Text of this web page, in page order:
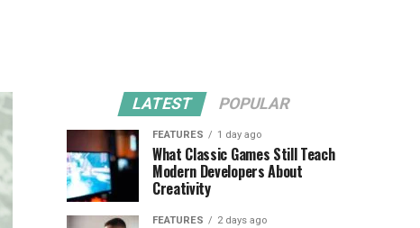
LATEST POPULAR
FEATURES 1 day ago
What Classic Games Still Teach
Modern Developers About
Creativity
FEATURES 2 days ago